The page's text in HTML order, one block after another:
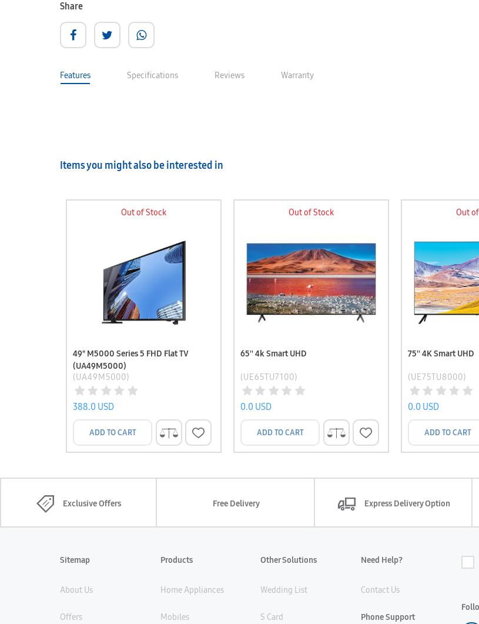
Share
Features Specifications Reviews Warranty
Items you might also be interested in
Out of Stock
49" M5000 Series 5 FHD Flat TV
(UA49M5000)
(UA49M5000)
388.0 USD
ADD TO CART
Out of Stock
65'' 4k Smart UHD
(UE65TU7100)
0.0 USD
ADD TO CART
Out
75'' 4K Smart UHD
(UE75TU8000)
0.0 USD
ADD TO CART
Exclusive Offers Free Delivery Express Delivery Option
Sitemap
About Us
Offers
Products
Home Appliances
Mobiles
Other Solutions
Wedding List
S Card
Need Help?
Contact Us
Phone Support